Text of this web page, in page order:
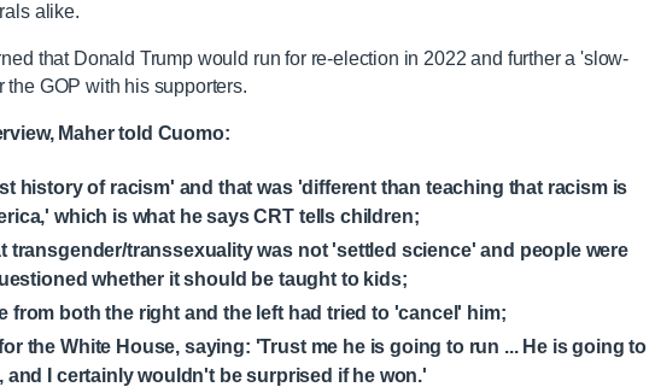
alike.
that Donald Trump would run for re-election in 2022 and further a 'slow-
the GOP with his supporters.
Maher told Cuomo:
history of racism' and that was 'different than teaching that racism is
which is what he says CRT tells children;
transgender/transsexuality was not 'settled science' and people were
whether it should be taught to kids;
from both the right and the left had tried to 'cancel' him;
the White House, saying: 'Trust me he is going to run ... He is going to
and I certainly wouldn't be surprised if he won.'